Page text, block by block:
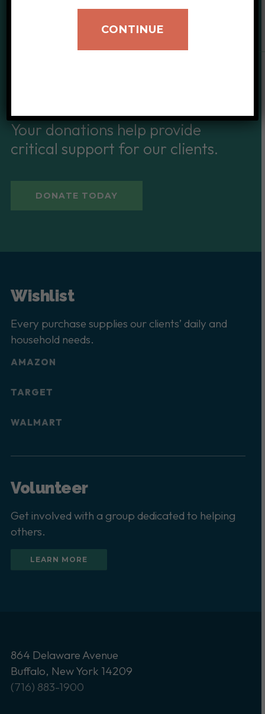
SUPPORT OUR CAUSE
Your donations help provide
critical support for our clients.
DONATE TODAY
Wishlist
Every purchase supplies our clients’ daily and
household needs.
AMAZON
TARGET
WALMART
Volunteer
Get involved with a group dedicated to helping
others.
LEARN MORE
864 Delaware Avenue
Buffalo, New York 14209
(716) 883-1900
CONTINUE